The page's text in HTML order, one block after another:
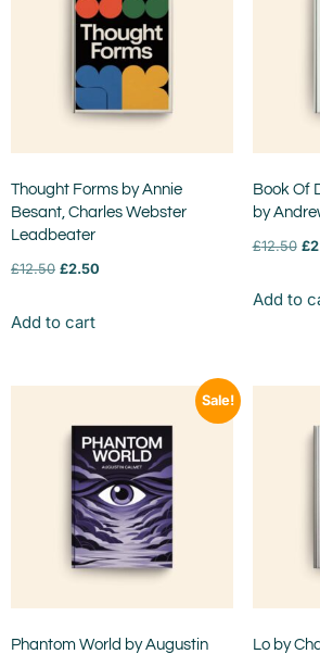
Thought Forms by Annie
Besant, Charles Webster
Leadbeater
£12.50 £2.50
Add to cart
Book Of
by
£12.50 £
Add to
Sale!
Phantom World by Augustin
Lo by